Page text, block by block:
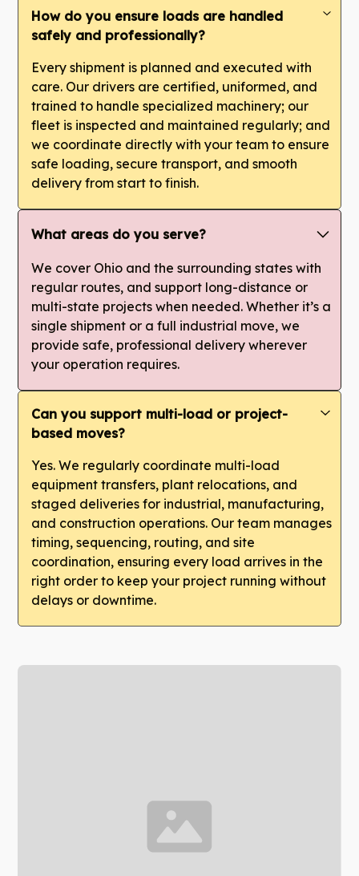
How do you ensure loads are handled
safely and professionally?
Every shipment is planned and executed with
care. Our drivers are certified, uniformed, and
trained to handle specialized machinery; our
fleet is inspected and maintained regularly; and
we coordinate directly with your team to ensure
safe loading, secure transport, and smooth
delivery from start to finish.
What areas do you serve?
We cover Ohio and the surrounding states with
regular routes, and support long-distance or
multi-state projects when needed. Whether it’s a
single shipment or a full industrial move, we
provide safe, professional delivery wherever
your operation requires.
Can you support multi-load or project-
based moves?
Yes. We regularly coordinate multi-load
equipment transfers, plant relocations, and
staged deliveries for industrial, manufacturing,
and construction operations. Our team manages
timing, sequencing, routing, and site
coordination, ensuring every load arrives in the
right order to keep your project running without
delays or downtime.